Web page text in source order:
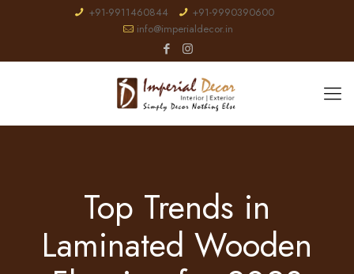
+91-9911460844
+91-9990390600
info@imperialdecor.in
Top Trends in
Laminated Wooden